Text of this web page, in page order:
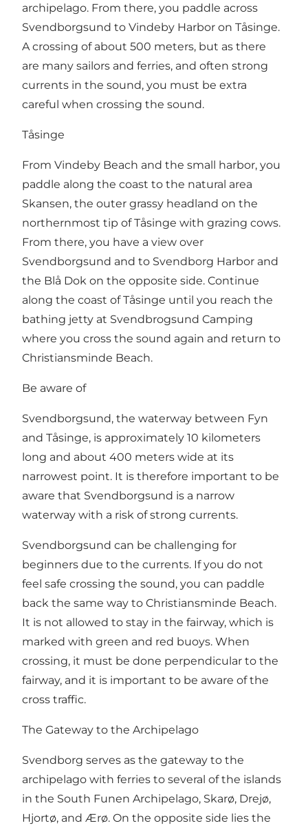
archipelago. From there, you paddle across
Svendborgsund to Vindeby Harbor on Tåsinge.
A crossing of about 500 meters, but as there
are many sailors and ferries, and often strong
currents in the sound, you must be extra
careful when crossing the sound.
Tåsinge
From Vindeby Beach and the small harbor, you
paddle along the coast to the natural area
Skansen, the outer grassy headland on the
northernmost tip of Tåsinge with grazing cows.
From there, you have a view over
Svendborgsund and to Svendborg Harbor and
the Blå Dok on the opposite side. Continue
along the coast of Tåsinge until you reach the
bathing jetty at Svendbrogsund Camping
where you cross the sound again and return to
Christiansminde Beach.
Be aware of
Svendborgsund, the waterway between Fyn
and Tåsinge, is approximately 10 kilometers
long and about 400 meters wide at its
narrowest point. It is therefore important to be
aware that Svendborgsund is a narrow
waterway with a risk of strong currents.
Svendborgsund can be challenging for
beginners due to the currents. If you do not
feel safe crossing the sound, you can paddle
back the same way to Christiansminde Beach.
It is not allowed to stay in the fairway, which is
marked with green and red buoys. When
crossing, it must be done perpendicular to the
fairway, and it is important to be aware of the
cross traffic.
The Gateway to the Archipelago
Svendborg serves as the gateway to the
archipelago with ferries to several of the islands
in the South Funen Archipelago, Skarø, Drejø,
Hjortø, and Ærø. On the opposite side lies the